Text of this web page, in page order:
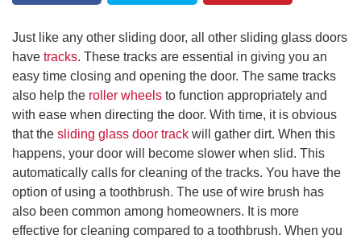
Just like any other sliding door, all other sliding glass doors
have tracks. These tracks are essential in giving you an
easy time closing and opening the door. The same tracks
also help the roller wheels to function appropriately and
with ease when directing the door. With time, it is obvious
that the sliding glass door track will gather dirt. When this
happens, your door will become slower when slid. This
automatically calls for cleaning of the tracks. You have the
option of using a toothbrush. The use of wire brush has
also been common among homeowners. It is more
effective for cleaning compared to a toothbrush. When you